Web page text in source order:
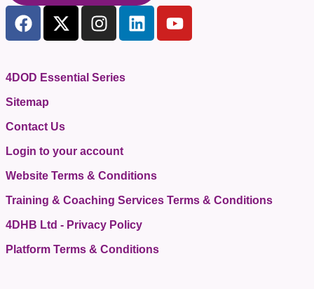
4DOD Essential Series
Sitemap
Contact Us
Login to your account
Website Terms & Conditions
Training & Coaching Services Terms & Conditions
4DHB Ltd - Privacy Policy
Platform Terms & Conditions